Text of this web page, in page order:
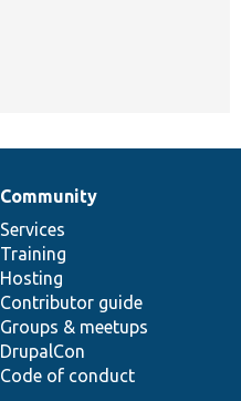
Community
Services
Training
Hosting
Contributor guide
Groups & meetups
DrupalCon
Code of conduct